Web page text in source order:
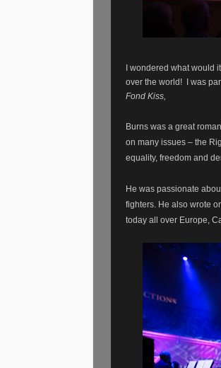
I wondered what would
over the world!
I was
Fond Kiss,
Burns was a great
on many issues – the
equality, freedom and
He was passionate
fighters. He also wrote
today all over Europe,